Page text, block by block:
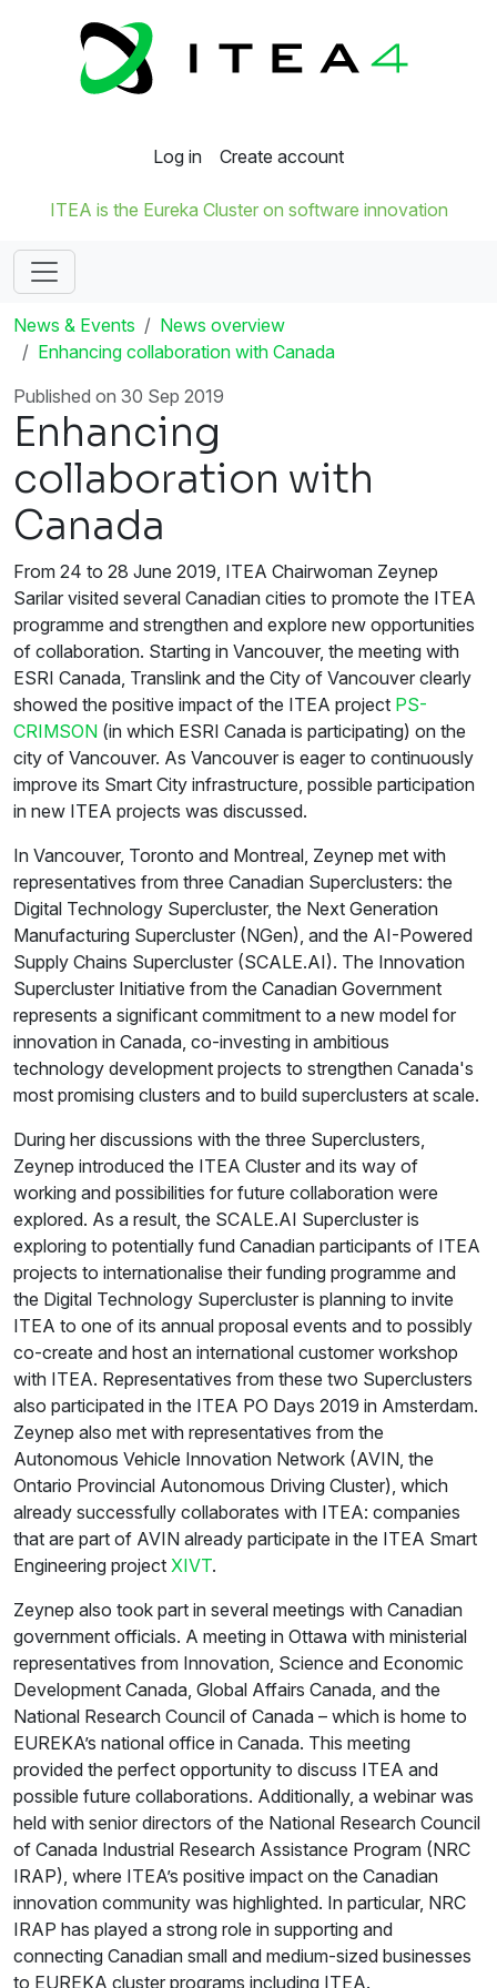
Log in Create account
ITEA is the Eureka Cluster on software innovation
News & Events
News overview
Enhancing collaboration with Canada
Published on 30 Sep 2019
Enhancing
collaboration with
Canada
From 24 to 28 June 2019, ITEA Chairwoman Zeynep
Sarilar visited several Canadian cities to promote the ITEA
programme and strengthen and explore new opportunities
of collaboration. Starting in Vancouver, the meeting with
ESRI Canada, Translink and the City of Vancouver clearly
showed the positive impact of the ITEA project PS-
CRIMSON (in which ESRI Canada is participating) on the
city of Vancouver. As Vancouver is eager to continuously
improve its Smart City infrastructure, possible participation
in new ITEA projects was discussed.
In Vancouver, Toronto and Montreal, Zeynep met with
representatives from three Canadian Superclusters: the
Digital Technology Supercluster, the Next Generation
Manufacturing Supercluster (NGen), and the AI-Powered
Supply Chains Supercluster (SCALE.AI). The Innovation
Supercluster Initiative from the Canadian Government
represents a significant commitment to a new model for
innovation in Canada, co-investing in ambitious
technology development projects to strengthen Canada's
most promising clusters and to build superclusters at scale.
During her discussions with the three Superclusters,
Zeynep introduced the ITEA Cluster and its way of
working and possibilities for future collaboration were
explored. As a result, the SCALE.AI Supercluster is
exploring to potentially fund Canadian participants of ITEA
projects to internationalise their funding programme and
the Digital Technology Supercluster is planning to invite
ITEA to one of its annual proposal events and to possibly
co-create and host an international customer workshop
with ITEA. Representatives from these two Superclusters
also participated in the ITEA PO Days 2019 in Amsterdam.
Zeynep also met with representatives from the
Autonomous Vehicle Innovation Network (AVIN, the
Ontario Provincial Autonomous Driving Cluster), which
already successfully collaborates with ITEA: companies
that are part of AVIN already participate in the ITEA Smart
Engineering project XIVT.
Zeynep also took part in several meetings with Canadian
government officials. A meeting in Ottawa with ministerial
representatives from Innovation, Science and Economic
Development Canada, Global Affairs Canada, and the
National Research Council of Canada – which is home to
EUREKA’s national office in Canada. This meeting
provided the perfect opportunity to discuss ITEA and
possible future collaborations. Additionally, a webinar was
held with senior directors of the National Research Council
of Canada Industrial Research Assistance Program (NRC
IRAP), where ITEA’s positive impact on the Canadian
innovation community was highlighted. In particular, NRC
IRAP has played a strong role in supporting and
connecting Canadian small and medium-sized businesses
to EUREKA cluster programs including ITEA.